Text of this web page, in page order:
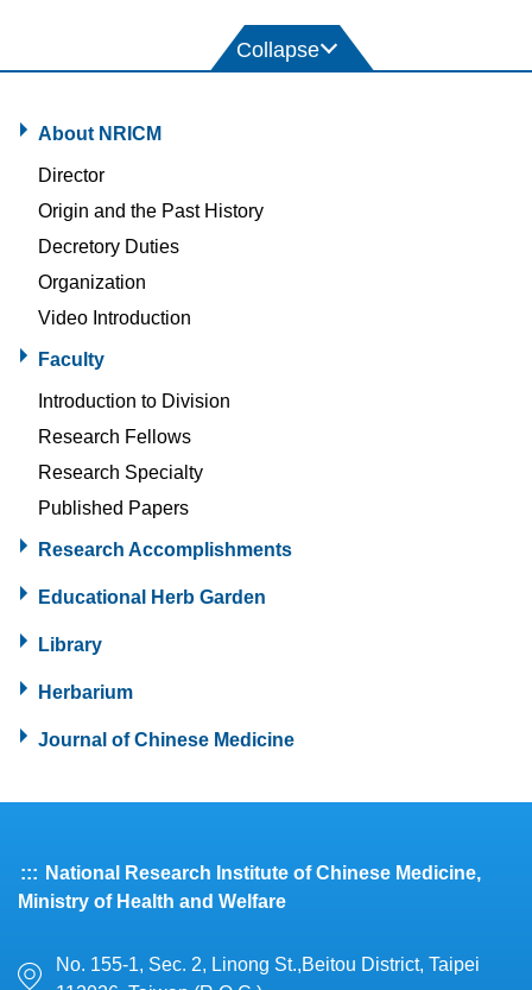
About NRICM
Director
Origin and the Past History
Decretory Duties
Organization
Video Introduction
Faculty
Introduction to Division
Research Fellows
Research Specialty
Published Papers
Research Accomplishments
Educational Herb Garden
Library
Herbarium
Journal of Chinese Medicine
::: National Research Institute of Chinese Medicine,
Ministry of Health and Welfare
No. 155-1, Sec. 2, Linong St.,Beitou District, Taipei